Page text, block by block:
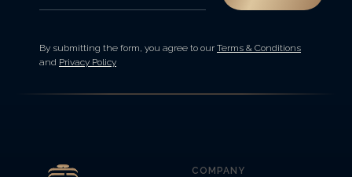
By submitting the form, you agree to our Terms & Conditions
and Privacy Policy
COMPANY